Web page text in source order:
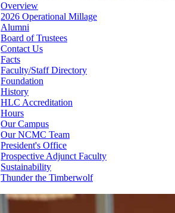
Overview
2026 Operational Millage
Alumni
Board of Trustees
Contact Us
Facts
Faculty/Staff Directory
Foundation
History
HLC Accreditation
Hours
Our Campus
Our NCMC Team
President's Office
Prospective Adjunct Faculty
Sustainability
Thunder the Timberwolf